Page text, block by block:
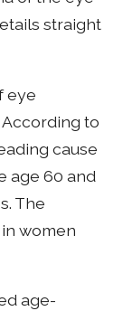
straight
eye
to
cause
age 60 and
The
women
age-